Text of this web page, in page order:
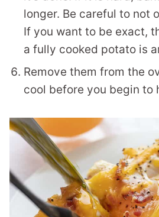
longer. Be careful to not
If you want to be exact,
a fully cooked potato is
Remove them from the
cool before you begin to